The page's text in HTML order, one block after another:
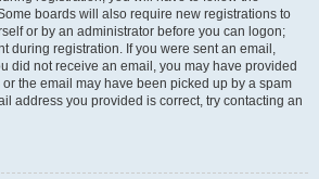
boards will also require new registrations to
or by an administrator before you can logon;
during registration. If you were sent an email,
did not receive an email, you may have provided
the email may have been picked up by a spam
address you provided is correct, try contacting an